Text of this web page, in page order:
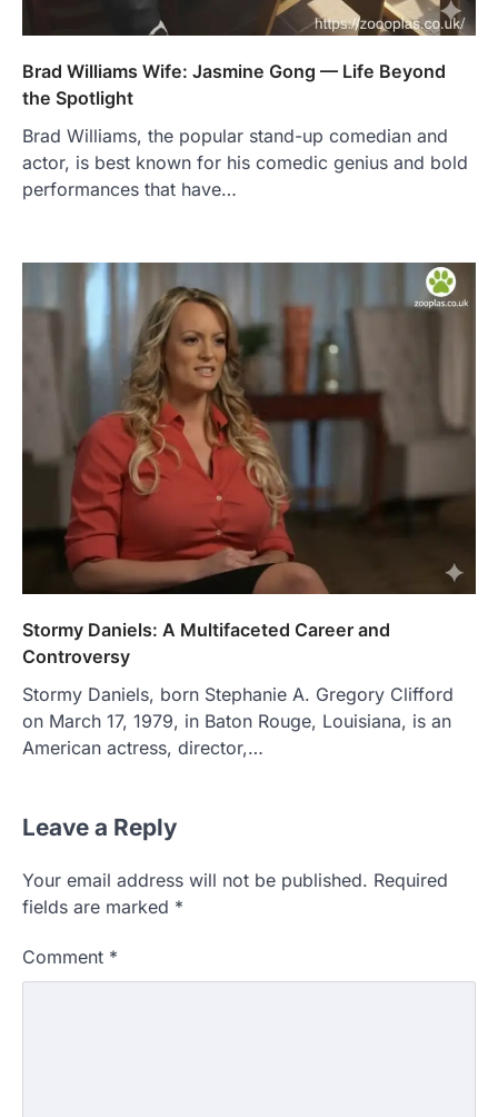
Brad Williams Wife: Jasmine Gong — Life Beyond
the Spotlight
Brad Williams, the popular stand-up comedian and
actor, is best known for his comedic genius and bold
performances that have…
Stormy Daniels: A Multifaceted Career and
Controversy
Stormy Daniels, born Stephanie A. Gregory Clifford
on March 17, 1979, in Baton Rouge, Louisiana, is an
American actress, director,…
Leave a Reply
Your email address will not be published. Required
fields are marked *
Comment *